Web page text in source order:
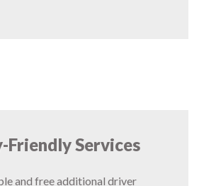
Friendly Services
and free additional driver